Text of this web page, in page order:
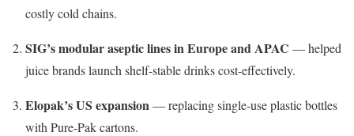
costly cold chains.
SIG’s modular aseptic lines in Europe and APAC — helped
juice brands launch shelf-stable drinks cost-effectively.
Elopak’s US expansion— replacing single-use plastic bottles
with Pure-Pak cartons.